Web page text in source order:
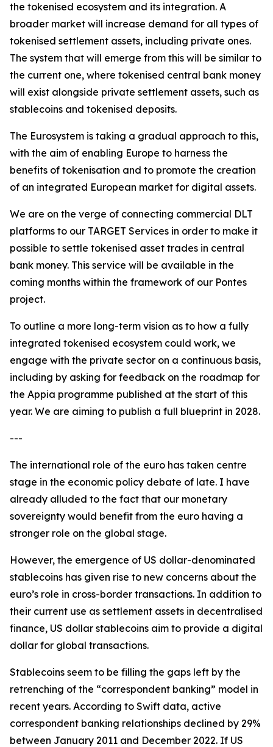
the tokenised ecosystem and its integration. A
broader market will increase demand for all types of
tokenised settlement assets, including private ones.
The system that will emerge from this will be similar to
the current one, where tokenised central bank money
will exist alongside private settlement assets, such as
stablecoins and tokenised deposits.
The Eurosystem is taking a gradual approach to this,
with the aim of enabling Europe to harness the
benefits of tokenisation and to promote the creation
of an integrated European market for digital assets.
We are on the verge of connecting commercial DLT
platforms to our TARGET Services in order to make it
possible to settle tokenised asset trades in central
bank money. This service will be available in the
coming months within the framework of our Pontes
project.
To outline a more long-term vision as to how a fully
integrated tokenised ecosystem could work, we
engage with the private sector on a continuous basis,
including by asking for feedback on the roadmap for
the Appia programme published at the start of this
year. We are aiming to publish a full blueprint in 2028.
---
The international role of the euro has taken centre
stage in the economic policy debate of late. I have
already alluded to the fact that our monetary
sovereignty would benefit from the euro having a
stronger role on the global stage.
However, the emergence of US dollar-denominated
stablecoins has given rise to new concerns about the
euro’s role in cross-border transactions. In addition to
their current use as settlement assets in decentralised
finance, US dollar stablecoins aim to provide a digital
dollar for global transactions.
Stablecoins seem to be filling the gaps left by the
retrenching of the “correspondent banking” model in
recent years. According to Swift data, active
correspondent banking relationships declined by 29%
between January 2011 and December 2022. If US